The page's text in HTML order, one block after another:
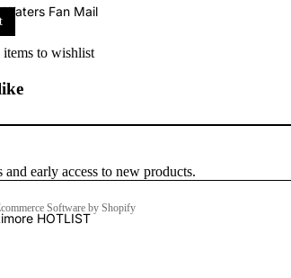
Waters Fan Mail
HOTLIST
items to wishlist
and early access to new products.
Software by Shopify